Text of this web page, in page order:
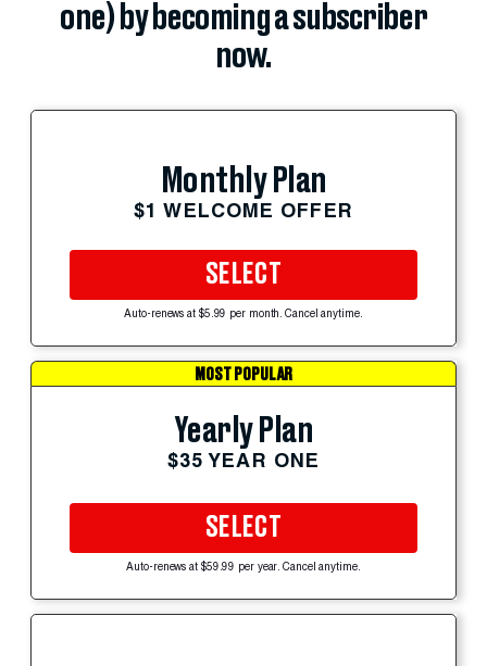
one) by becoming a subscriber
now.
Monthly Plan
$1 WELCOME OFFER
SELECT
Auto-renews at $5.99 per month. Cancel anytime.
MOST POPULAR
Yearly Plan
$35 YEAR ONE
SELECT
Auto-renews at $59.99 per year. Cancel anytime.